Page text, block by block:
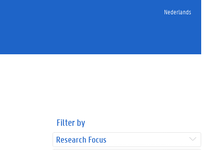
Nederlands
Filter by
Research Focus